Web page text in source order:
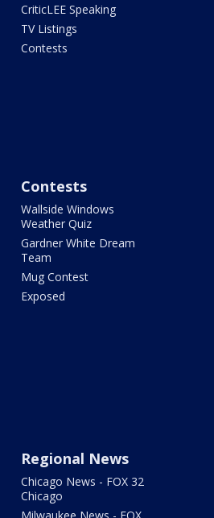
CriticLEE Speaking
TV Listings
Contests
Contests
Wallside Windows
Weather Quiz
Gardner White Dream
Team
Mug Contest
Exposed
Regional News
Chicago News - FOX 32
Chicago